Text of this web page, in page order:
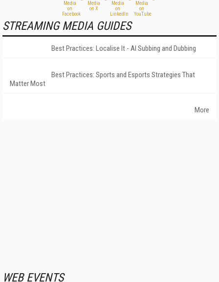
STREAMING MEDIA GUIDES
Best Practices: Localise It - AI Subbing and Dubbing
Best Practices: Sports and Esports Strategies That
Matter Most
More
WEB EVENTS